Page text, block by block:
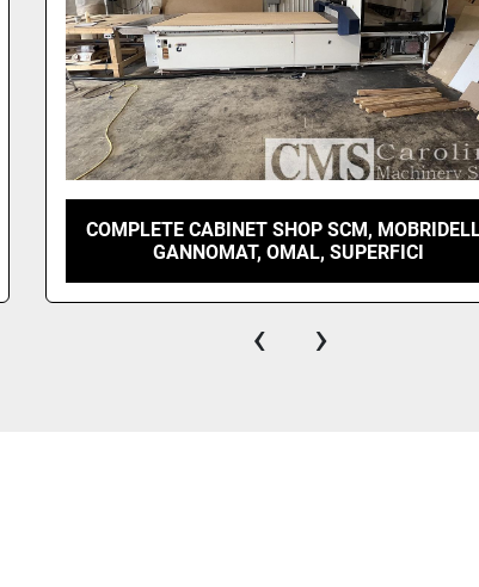
2023 OMAL VELOX 1300 INDEX BORE AND
DOWEL
‹ ›